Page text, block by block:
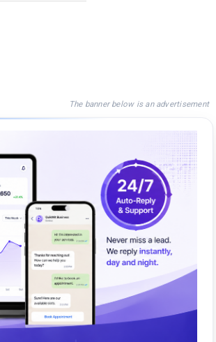
The banner below is an advertisement